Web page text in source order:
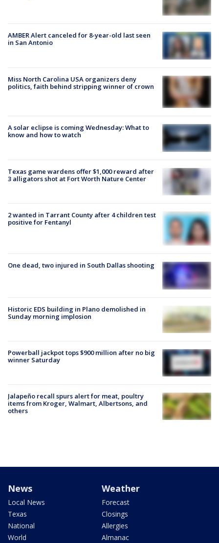
AMBER Alert canceled for 8-year-old last seen
in San Antonio
Miss North Carolina USA organizers deny
politics, faith behind stripping winner of crown
A solar eclipse is coming Wednesday: What to
know and how to watch
Texas game wardens offer $1,000 reward after
3 alligators shot at Fort Worth Nature Center
2 wanted in Tarrant County after 4 children test
positive for Fentanyl
One dead, two injured in South Dallas shooting
Historic EDS building in Plano demolished in
Sunday morning implosion
Powerball jackpot tops $900 million after no big
winner Saturday
Jalapeño recall spurs alert for meat, poultry
items from Kroger, Walmart, Albertsons, and
others
News
Local News
Texas
National
World
Weather
Forecast
Closings
Allergies
Almanac